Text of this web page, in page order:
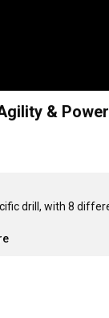
& Power
drill, with 8